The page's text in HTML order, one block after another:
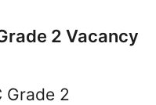
2 Vacancy
Grade 2